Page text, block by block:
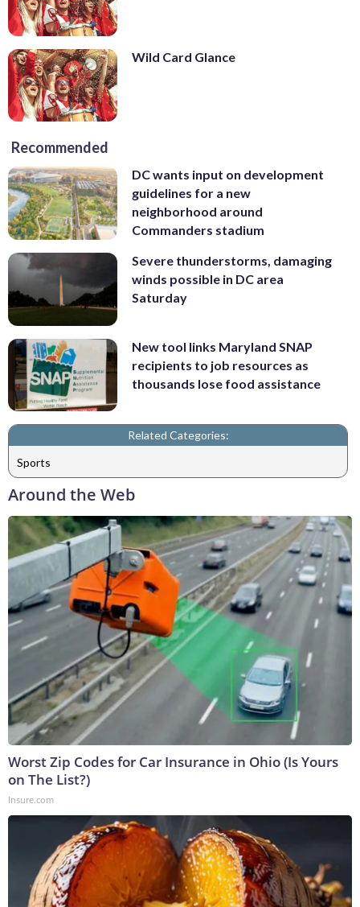
Wild Card Glance
Recommended
DC wants input on development
guidelines for a new
neighborhood around
Commanders stadium
Severe thunderstorms, damaging
winds possible in DC area
Saturday
New tool links Maryland SNAP
recipients to job resources as
thousands lose food assistance
Related Categories:
Sports
Around the Web
Worst Zip Codes for Car Insurance in Ohio (Is Yours
on The List?)
Insure.com